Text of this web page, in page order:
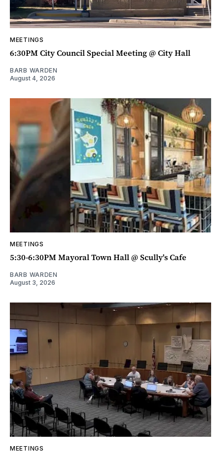
MEETINGS
6:30PM City Council Special Meeting @ City Hall
BARB WARDEN
August 4, 2026
MEETINGS
5:30-6:30PM Mayoral Town Hall @ Scully's Cafe
BARB WARDEN
August 3, 2026
MEETINGS